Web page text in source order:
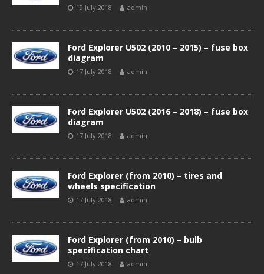
19 July 2018 admin
Ford Explorer U502 (2010 – 2015) – fuse box
diagram
17 July 2018 admin
Ford Explorer U502 (2016 – 2018) – fuse box
diagram
17 July 2018 admin
Ford Explorer (from 2010) – tires and
wheels specification
17 July 2018 admin
Ford Explorer (from 2010) – bulb
specification chart
17 July 2018 admin